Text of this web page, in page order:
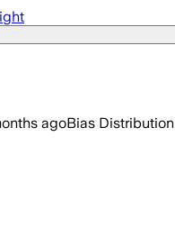
agoBias Distribution